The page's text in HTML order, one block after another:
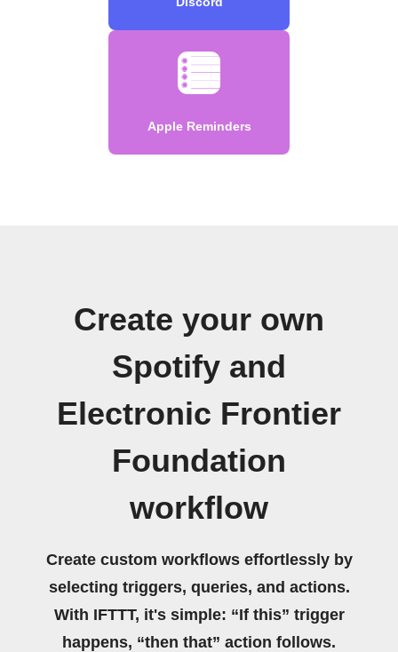
Apple Reminders
Create your own
Spotify and
Electronic Frontier
Foundation
workflow
Create custom workflows effortlessly by
selecting triggers, queries, and actions.
With IFTTT, it's simple: “If this” trigger
happens, “then that” action follows.